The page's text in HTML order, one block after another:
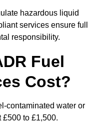
hazardous liquid
services ensure full
responsibility.
Fuel
Cost?
contaminated water or
to £1,500.